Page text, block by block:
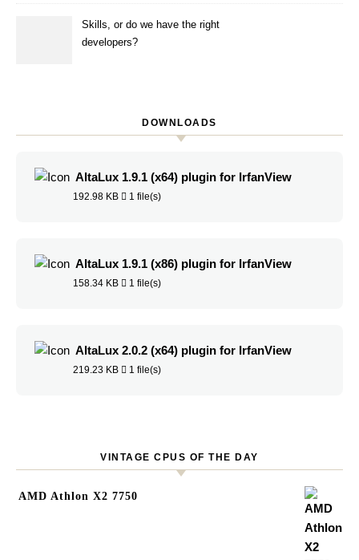
Skills, or do we have the right
developers?
DOWNLOADS
AltaLux 1.9.1 (x64) plugin for IrfanView
192.98 KB 1 file(s)
AltaLux 1.9.1 (x86) plugin for IrfanView
158.34 KB 1 file(s)
AltaLux 2.0.2 (x64) plugin for IrfanView
219.23 KB 1 file(s)
VINTAGE CPUS OF THE DAY
AMD Athlon X2 7750